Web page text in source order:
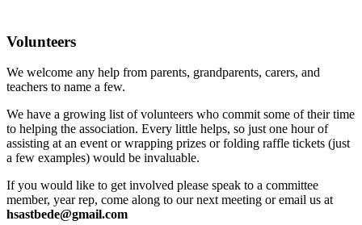
Volunteers
We welcome any help from parents, grandparents, carers, and
teachers to name a few.
We have a growing list of volunteers who commit some of their time
to helping the association. Every little helps, so just one hour of
assisting at an event or wrapping prizes or folding raffle tickets (just
a few examples) would be invaluable.
If you would like to get involved please speak to a committee
member, year rep, come along to our next meeting or email us at
hsastbede@gmail.com